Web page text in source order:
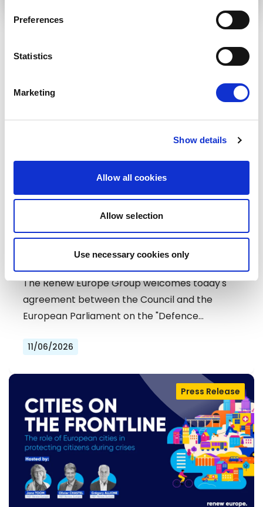
Preferences
Statistics
Marketing
Show details
Allow all cookies
Allow selection
Use necessary cookies only
RELATED ARTICLES
RENEW EUROPE WELCOMES DEAL ON
DEFENCE SIMPLIFICATION PACKAGE
Press Release
The Renew Europe Group welcomes today's
agreement between the Council and the
European Parliament on the "Defence…
11/06/2026
Press Release